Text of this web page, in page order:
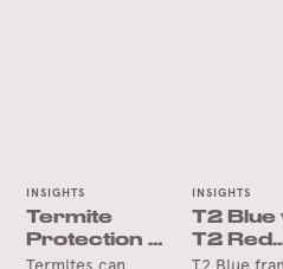
INSIGHTS
Termite
Protection –
Home
INSIGHTS
T2 Blue
T2 Red